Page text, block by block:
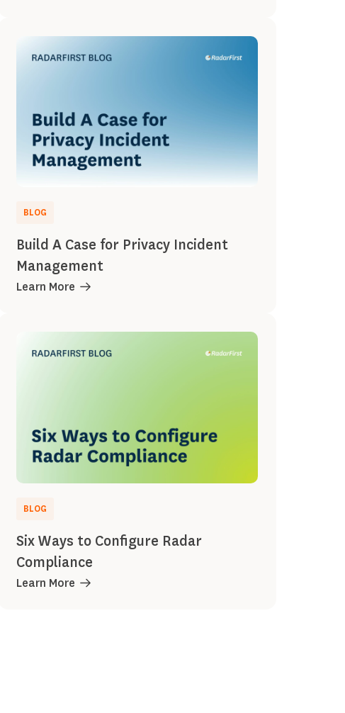
BLOG
Build A Case for Privacy Incident
Management
Learn More
BLOG
Six Ways to Configure Radar
Compliance
Learn More